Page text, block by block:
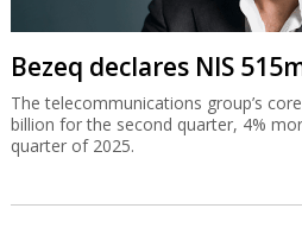
Bezeq declares NIS
The telecommunications group’s
billion for the second quarter, 4%
quarter of 2025.